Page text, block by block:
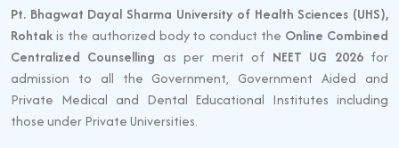
Pt. Bhagwat Dayal Sharma University of Health Sciences (UHS),
Rohtakis the authorized body to conduct the Online Combined
Centralized Counselling as per merit of NEET UG 2026for
admission to all the Government, Government Aided and
Private Medical and Dental Educational Institutes including
those under Private Universities.